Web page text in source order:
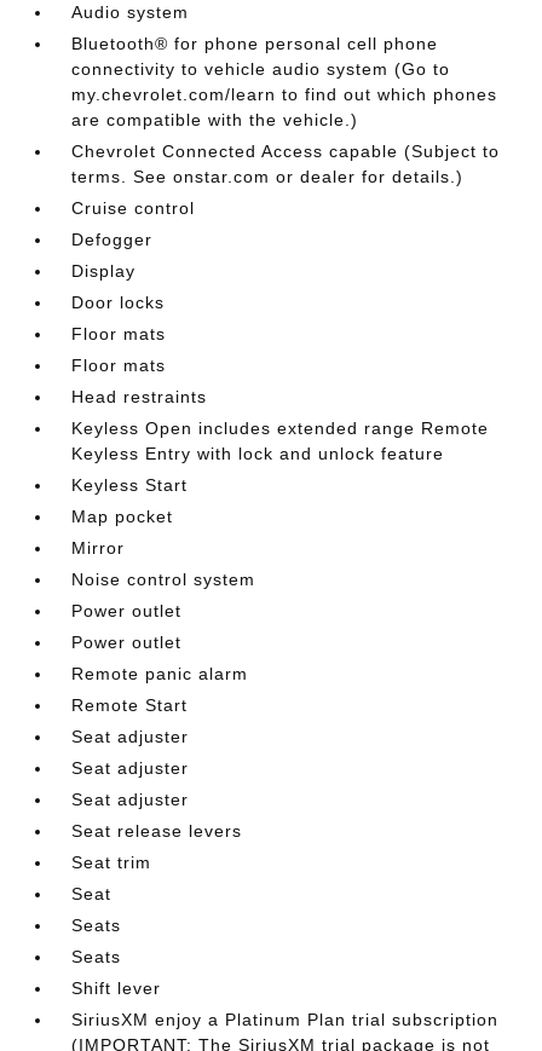
Audio system
Bluetooth® for phone personal cell phone
connectivity to vehicle audio system (Go to
my.chevrolet.com/learn to find out which phones
are compatible with the vehicle.)
Chevrolet Connected Access capable (Subject to
terms. See onstar.com or dealer for details.)
Cruise control
Defogger
Display
Door locks
Floor mats
Floor mats
Head restraints
Keyless Open includes extended range Remote
Keyless Entry with lock and unlock feature
Keyless Start
Map pocket
Mirror
Noise control system
Power outlet
Power outlet
Remote panic alarm
Remote Start
Seat adjuster
Seat adjuster
Seat adjuster
Seat release levers
Seat trim
Seat
Seats
Seats
Shift lever
SiriusXM enjoy a Platinum Plan trial subscription
(IMPORTANT: The SiriusXM trial package is not